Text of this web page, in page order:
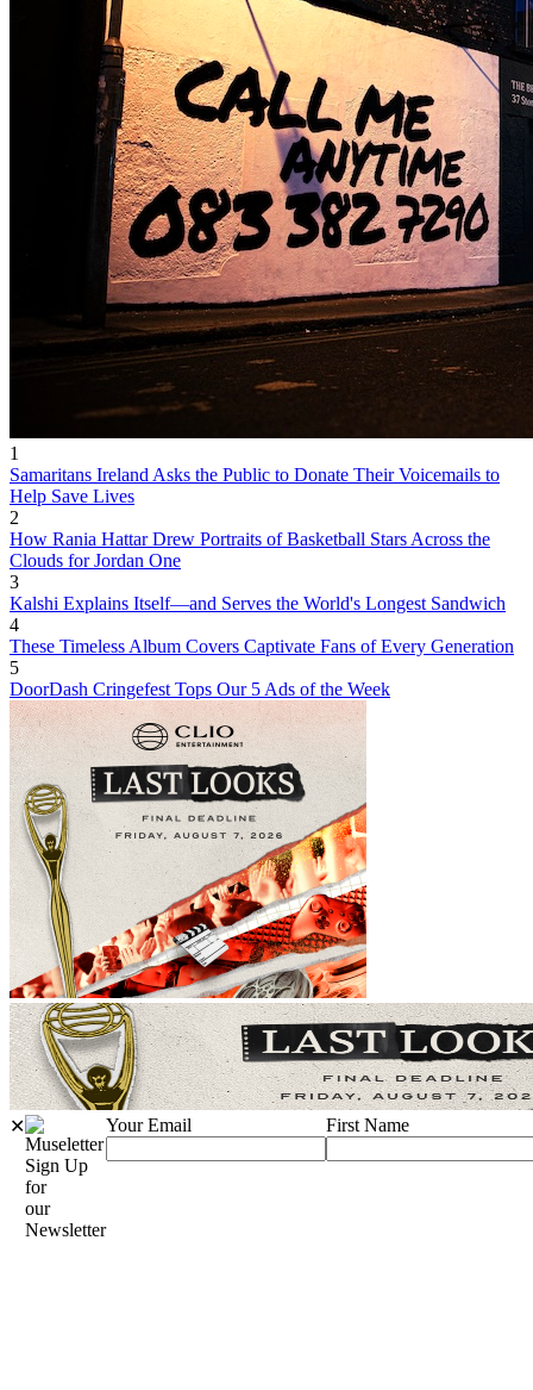
1
Samaritans Ireland Asks the Public to Donate Their Voicemails to
Help Save Lives
2
How Rania Hattar Drew Portraits of Basketball Stars Across the
Clouds for Jordan One
3
Kalshi Explains Itself—and Serves the World's Longest Sandwich
4
These Timeless Album Covers Captivate Fans of Every Generation
5
DoorDash Cringefest Tops Our 5 Ads of the Week
✕
Sign Up
for
our
Newsletter
Your Email First Name